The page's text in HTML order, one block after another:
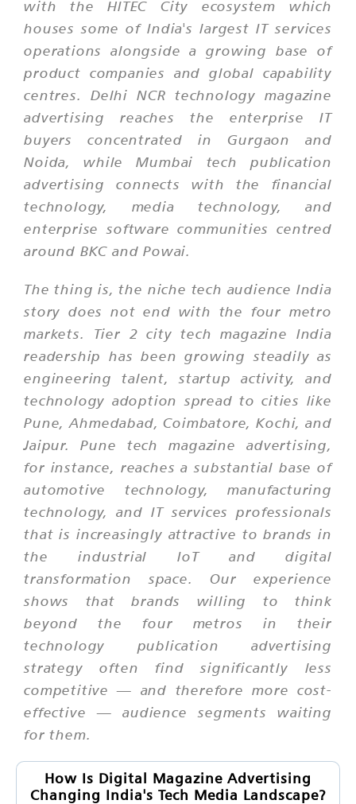
with the HITEC City ecosystem which
houses some of India's largest IT services
operations alongside a growing base of
product companies and global capability
centres. Delhi NCR technology magazine
advertising reaches the enterprise IT
buyers concentrated in Gurgaon and
Noida, while Mumbai tech publication
advertising connects with the financial
technology, media technology, and
enterprise software communities centred
around BKC and Powai.
The thing is, the niche tech audience India
story does not end with the four metro
markets. Tier 2 city tech magazine India
readership has been growing steadily as
engineering talent, startup activity, and
technology adoption spread to cities like
Pune, Ahmedabad, Coimbatore, Kochi, and
Jaipur. Pune tech magazine advertising,
for instance, reaches a substantial base of
automotive technology, manufacturing
technology, and IT services professionals
that is increasingly attractive to brands in
the industrial IoT and digital
transformation space. Our experience
shows that brands willing to think
beyond the four metros in their
technology publication advertising
strategy often find significantly less
competitive — and therefore more cost-
effective — audience segments waiting
for them.
How Is Digital Magazine Advertising
Changing India's Tech Media Landscape?